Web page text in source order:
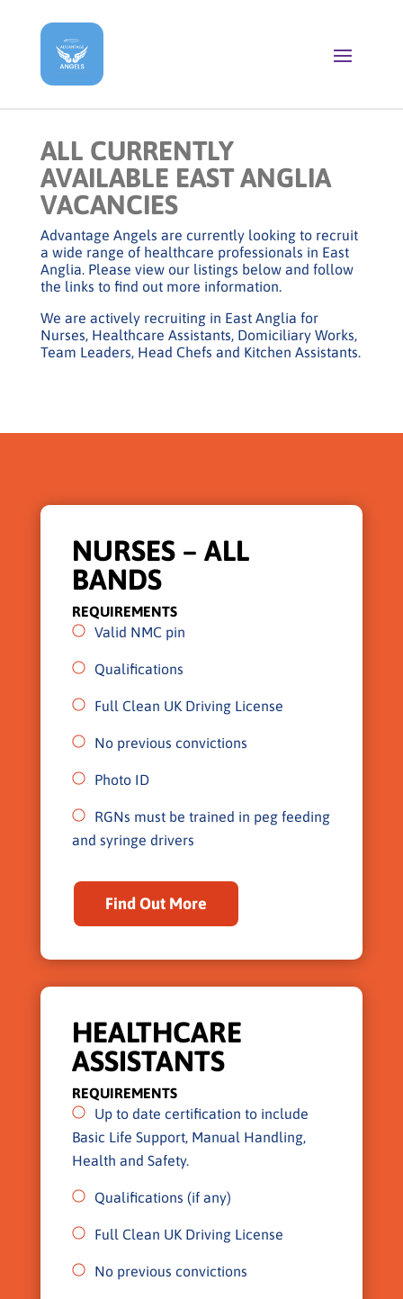
ALL CURRENTLY
AVAILABLE EAST ANGLIA
VACANCIES
Advantage Angels are currently looking to recruit
a wide range of healthcare professionals in East
Anglia. Please view our listings below and follow
the links to find out more information.
We are actively recruiting in East Anglia for
Nurses, Healthcare Assistants, Domiciliary Works,
Team Leaders, Head Chefs and Kitchen Assistants.
NURSES – ALL
BANDS
REQUIREMENTS
Valid NMC pin
Qualifications
Full Clean UK Driving License
No previous convictions
Photo ID
RGNs must be trained in peg feeding
and syringe drivers
Find Out More
HEALTHCARE
ASSISTANTS
REQUIREMENTS
Up to date certification to include
Basic Life Support, Manual Handling,
Health and Safety.
Qualifications (if any)
Full Clean UK Driving License
No previous convictions